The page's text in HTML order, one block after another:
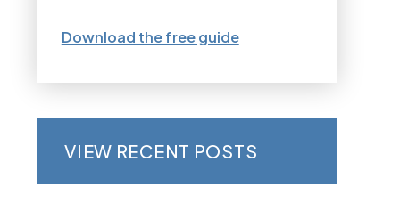
Download the free guide
VIEW RECENT POSTS